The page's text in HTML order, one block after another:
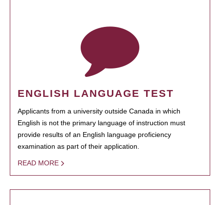
ENGLISH LANGUAGE TEST
Applicants from a university outside Canada in which
English is not the primary language of instruction must
provide results of an English language proficiency
examination as part of their application.
READ MORE